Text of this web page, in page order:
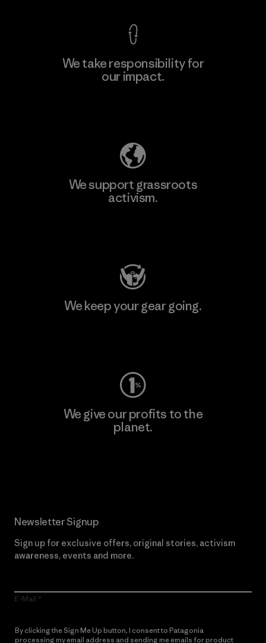
We take responsibility for
our impact.
We support grassroots
activism.
We keep your gear going.
We give our profits to the
planet.
Newsletter Signup
Sign up for exclusive offers, original stories, activism
awareness, events and more.
E-Mail
By clicking the Sign Me Up button, I consent to Patagonia
processing my email address and sending me emails for product